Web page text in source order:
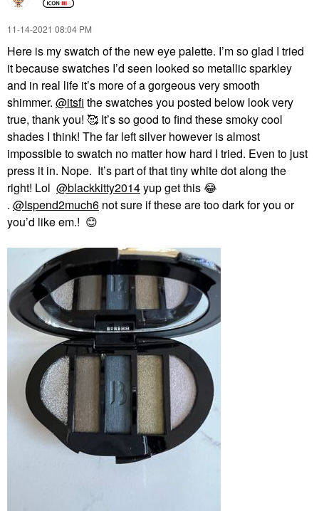
‎11-14-2021 08:04 PM
Here is my swatch of the new eye palette. I’m so glad I tried
it because swatches I’d seen looked so metallic sparkley
and in real life it’s more of a gorgeous very smooth
shimmer. @itsfi the swatches you posted below look very
true, thank you! 🥰 It’s so good to find these smoky cool
shades I think! The far left silver however is almost
impossible to swatch no matter how hard I tried. Even to just
press it in. Nope. It’s part of that tiny white dot along the
right! Lol @blackkitty2014yup get this😂
. @Ispend2much6 not sure if these are too dark for you or
you’d like em.! 😊